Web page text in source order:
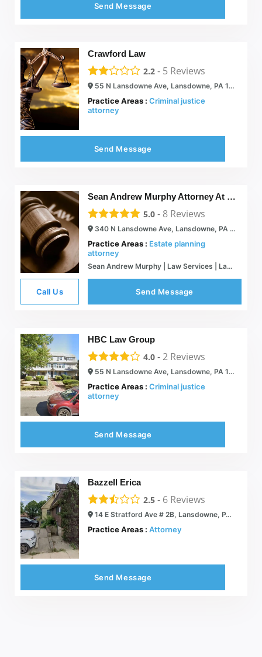
Send Message
Crawford Law
2.2 - 5 Reviews
55 N Lansdowne Ave, Lansdowne, PA 19050
Practice Areas : Criminal justice
attorney
Send Message
Sean Andrew Murphy Attorney At Law
5.0 - 8 Reviews
340 N Lansdowne Ave, Lansdowne, PA 19050
Practice Areas : Estate planning
attorney
Sean Andrew Murphy | Law Services | Lansdowne, PA
Call Us Send Message
HBC Law Group
4.0 -2 Reviews
55 N Lansdowne Ave, Lansdowne, PA 19050
Practice Areas : Criminal justice
attorney
Send Message
Bazzell Erica
2.5 - 6 Reviews
14 E Stratford Ave # 2B, Lansdowne, PA 19050
Practice Areas : Attorney
Send Message